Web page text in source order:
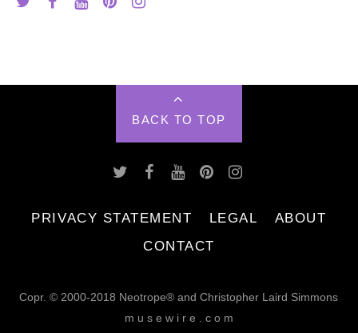
BACK TO TOP
PRIVACY STATEMENT LEGAL
ABOUT
CONTACT
Copr. © 2000-2018 Neotrope® and Christopher Laird Simmons
m u s e w i r e . c o m